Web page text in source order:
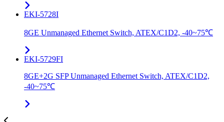
EKI-5728I
8GE Unmanaged Ethernet Switch, ATEX/C1D2, -40~75℃
EKI-5729FI
8GE+2G SFP Unmanaged Ethernet Switch, ATEX/C1D2,
-40~75℃